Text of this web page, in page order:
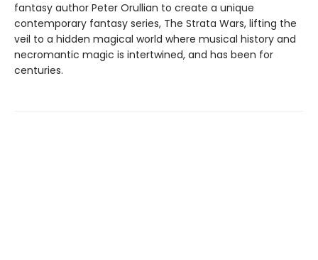
fantasy author Peter Orullian to create a unique
contemporary fantasy series, The Strata Wars, lifting the
veil to a hidden magical world where musical history and
necromantic magic is intertwined, and has been for
centuries.